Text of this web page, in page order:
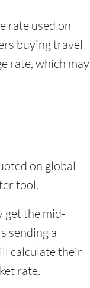
rate used on
buying travel
rate, which may
on global
tool.
get the mid-
sending a
calculate their
rate.